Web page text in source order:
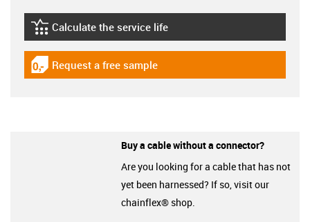
igus-icon-lebensdauerrechner
Calculate the service life
igus-icon-gratismuster
Request a free sample
Buy a cable without a connector?
Are you looking for a cable that has not
yet been harnessed? If so, visit our
chainflex® shop.